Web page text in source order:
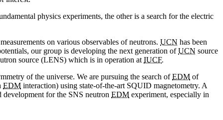
physics experiments, the other is a search for the electric
on various observables of neutrons. UCN has been
our group is developing the next generation ofUCN source
source (LENS) which is in operation at IUCF.
of the universe. We are pursuing the search ofEDM of
EDM interaction) using state-of-the-art SQUID magnetometry. A
development for the SNS neutron EDM experiment, especially in